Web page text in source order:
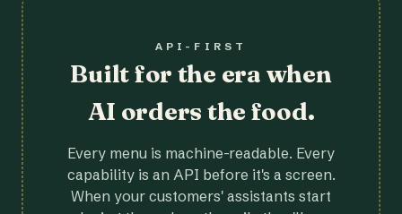
API-FIRST
Built for the era when
AI orders the food.
Every menu is machine-readable. Every
capability is an API before it's a screen.
When your customers' assistants start